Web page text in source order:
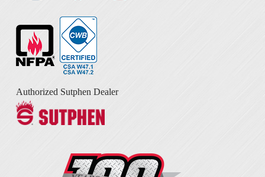
Authorized Sutphen Dealer